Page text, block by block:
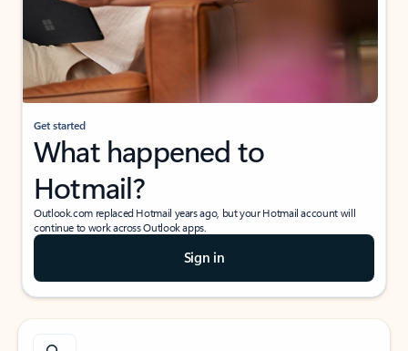
Get started
What happened to
Hotmail?
Outlook.com replaced Hotmail years ago, but your Hotmail account will
continue to work across Outlook apps.
Sign in